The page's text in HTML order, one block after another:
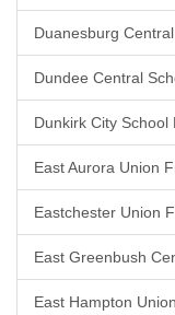
Duanesburg
Dundee Central
Dunkirk City School
East Aurora Union
Eastchester Union
East Greenbush
East Hampton